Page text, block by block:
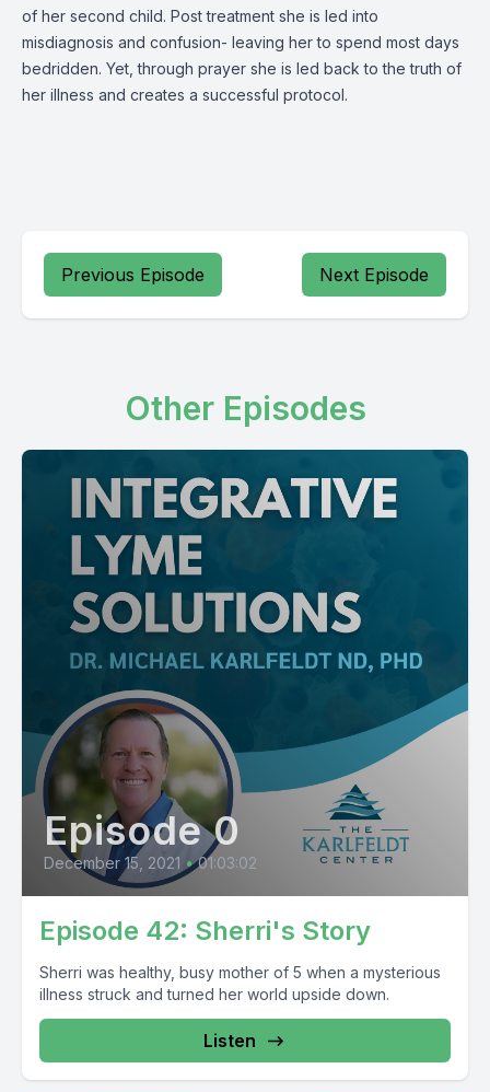
of her second child. Post treatment she is led into
misdiagnosis and confusion- leaving her to spend most days
bedridden. Yet, through prayer she is led back to the truth of
her illness and creates a successful protocol.
Previous Episode Next Episode
Other Episodes
Episode 0
December 15, 2021 • 01:03:02
Episode 42: Sherri's Story
Sherri was healthy, busy mother of 5 when a mysterious
illness struck and turned her world upside down.
Listen